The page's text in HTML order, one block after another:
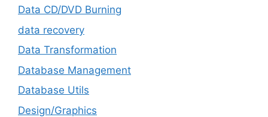
Data CD/DVD Burning
data recovery
Data Transformation
Database Management
Database Utils
Design/Graphics